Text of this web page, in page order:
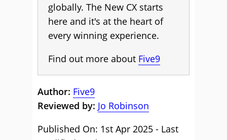
globally. The New CX starts
here and it's at the heart of
every winning experience.
Find out more about Five9
Author: Five9
Reviewed by: Jo Robinson
Published On: 1st Apr 2025 - Last